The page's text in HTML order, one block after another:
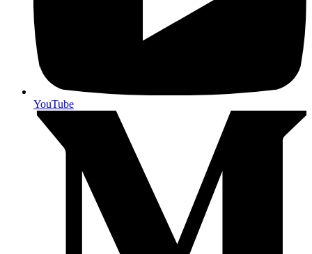
YouTube